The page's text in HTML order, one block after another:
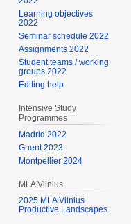
Learning objectives
2022
Seminar schedule 2022
Assignments 2022
Student teams / working
groups 2022
Editing help
Intensive Study
Programmes
Madrid 2022
Ghent 2023
Montpellier 2024
MLA Vilnius
2025 MLA Vilnius
Productive Landscapes